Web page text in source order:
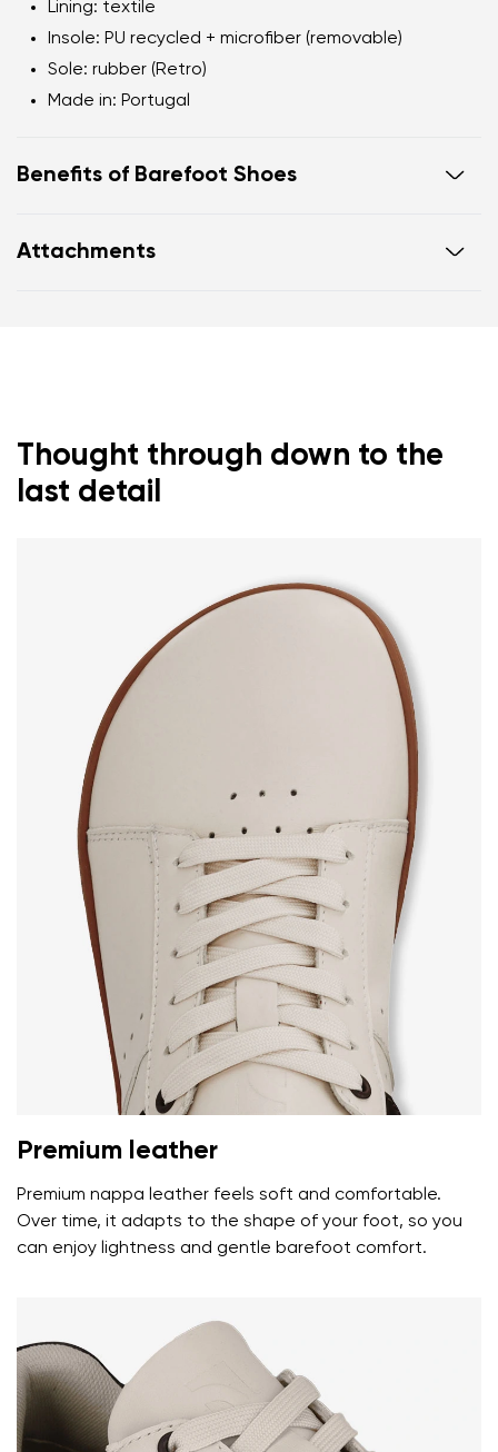
Lining: textile
Insole: PU recycled + microfiber (removable)
Sole: rubber (Retro)
Made in: Portugal
Benefits of Barefoot Shoes
Zero drop: flat from heel to toe, supporting correct
Attachments
Thought through down to the
last detail
Premium leather
Premium nappa leather feels soft and comfortable.
Over time, it adapts to the shape of your foot, so you
can enjoy lightness and gentle barefoot comfort.